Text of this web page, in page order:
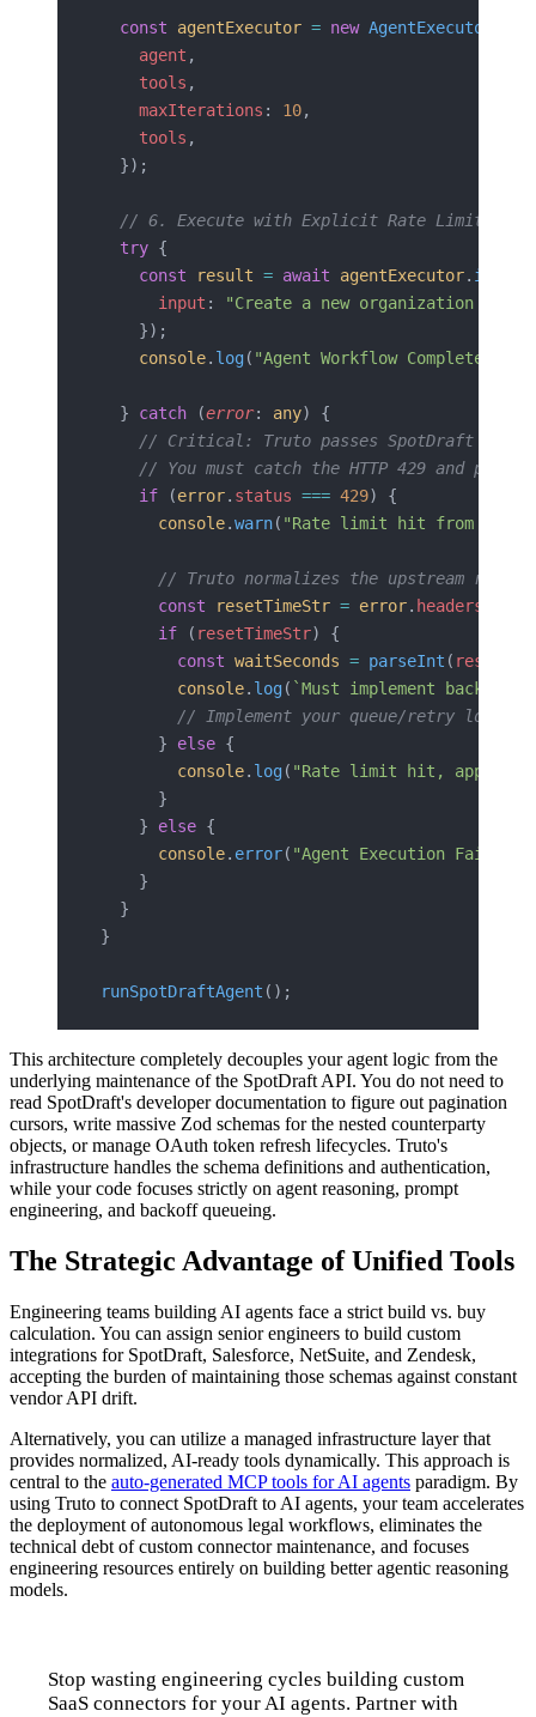
  const
agentExecutor = new AgentExecutor
    agent
,
    tools
,
    maxIterations
: 10,
    tools
,
  });
// 6. Execute with Explicit Rate Limit
  try
{
    const
result = await agentExecutor. invoke
      input
:
"Create a new organization
    });
    console
. log ( "Agent Workflow Complete:"
  }
catch (error: any) {
// Critical: Truto passes SpotDraft 429
// You must catch the HTTP 429 and parse
    if
(error. status === 429) {
      console
.warn( "Rate limit hit from
// Truto normalizes the upstream reset
      const
resetTimeStr = error. headers
      if
( resetTimeStr) {
        const
waitSeconds = parseInt (
        console
. log ( `Must implement
// Implement your queue/retry logic
      }
else {
        console
. log ( "Rate limit hit, applying
      }
    }
else {
      console
. error( "Agent Execution Failed:"
    }
  }
}
runSpotDraftAgent ();
This architecture completely decouples your agent logic from the
underlying maintenance of the SpotDraft API. You do not need to
read SpotDraft's developer documentation to figure out pagination
cursors, write massive Zod schemas for the nested counterparty
objects, or manage OAuth token refresh lifecycles. Truto's
infrastructure handles the schema definitions and authentication,
while your code focuses strictly on agent reasoning, prompt
engineering, and backoff queueing.
The Strategic Advantage of Unified Tools
Engineering teams building AI agents face a strict build vs. buy
calculation. You can assign senior engineers to build custom
integrations for SpotDraft, Salesforce, NetSuite, and Zendesk,
accepting the burden of maintaining those schemas against constant
vendor API drift.
Alternatively, you can utilize a managed infrastructure layer that
provides normalized, AI-ready tools dynamically. This approach is
central to the auto-generated MCP tools for AI agents paradigm. By
using Truto to connect SpotDraft to AI agents, your team accelerates
the deployment of autonomous legal workflows, eliminates the
technical debt of custom connector maintenance, and focuses
engineering resources entirely on building better agentic reasoning
models.
Stop wasting engineering cycles building custom
SaaS connectors for your AI agents. Partner with